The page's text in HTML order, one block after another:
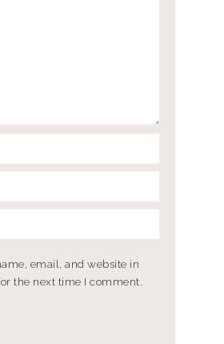
email, and website in
the next time I comment.